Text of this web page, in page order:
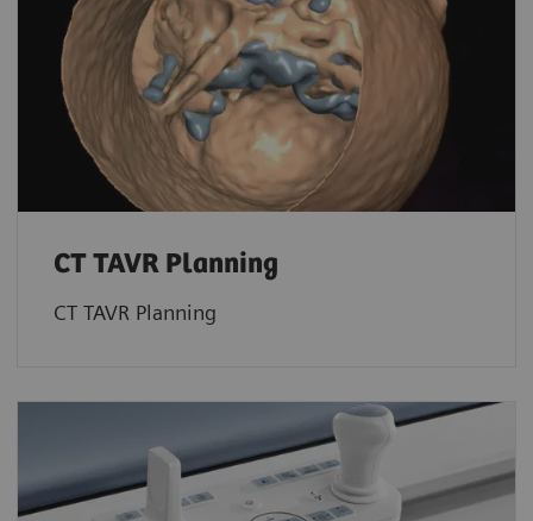
CT TAVR Planning
CT TAVR Planning